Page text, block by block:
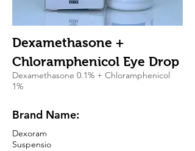
Dexamethasone +
Chloramphenicol Eye Drop
Dexamethasone 0.1% + Chloramphenicol
1%
Brand Name:
Dexoram
Suspensio